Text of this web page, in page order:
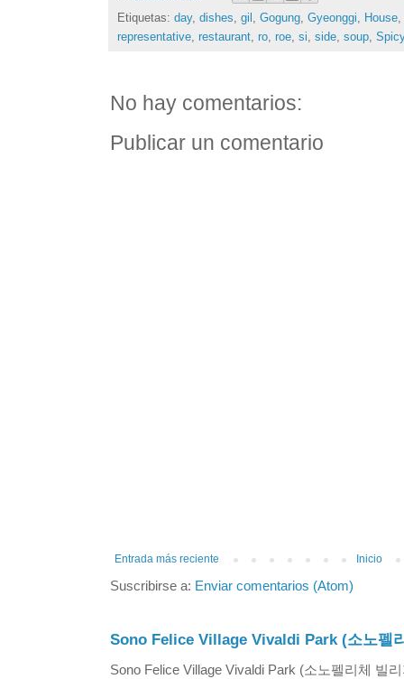
Etiquetas: day, dishes, gil , Gogung, Gyeonggi, House,
representative, restaurant, ro, roe, si, side, soup, Spicy
No hay comentarios:
Publicar un comentario
Entrada más reciente Inicio
Suscribirse a: Enviar comentarios (Atom)
Sono Felice Village Vivaldi Park (소노펠
Sono Felice Village Vivaldi Park (소노펠리체 빌